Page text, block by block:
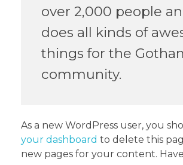
over 2,000 people
does all kinds of
things for the
community.
As a new WordPress user, you
your dashboard to delete this
new pages for your content.